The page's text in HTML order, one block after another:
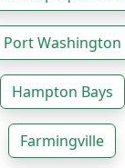
Port Washington
Hampton Bays
Farmingville